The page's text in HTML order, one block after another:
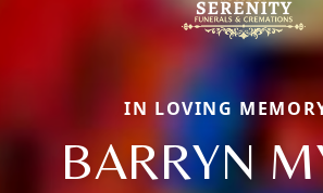
IN LOVING
BARRYN